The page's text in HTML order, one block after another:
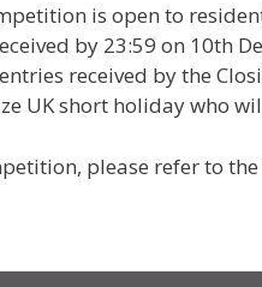
is open to
by 23:59 on 10th
received by the
UK short holiday who
please refer to the